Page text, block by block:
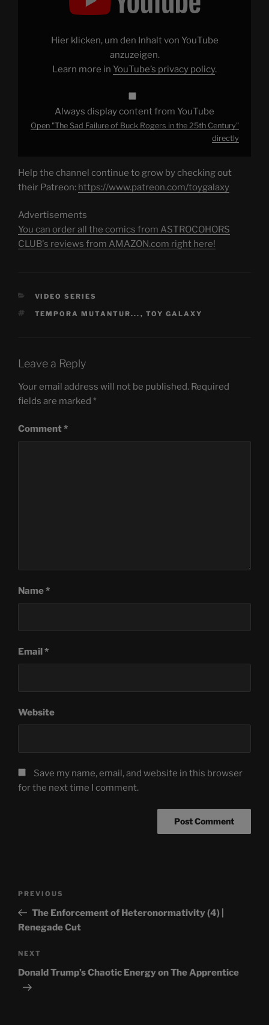
Hier klicken, um den Inhalt von YouTube
anzuzeigen.
Learn more in YouTube’s privacy policy.
Always display content from YouTube
Open "The Sad Failure of Buck Rogers in the 25th Century"
directly
Help the channel continue to grow by checking out
their Patreon: https://www.patreon.com/toygalaxy
Advertisements
You can order all the comics from ASTROCOHORS
CLUB's reviews from AMAZON.com right here!
CATEGORIES
VIDEO SERIES
TAGS
TEMPORA MUTANTUR... , TOY GALAXY
Leave a Reply
Your email address will not be published. Required
fields are marked *
Comment*
Name*
Email*
Website
Save my name, email, and website in this browser
for the next time I comment.
Previous
Post
PREVIOUS
The Enforcement of Heteronormativity (4) |
Renegade Cut
Next
Post
NEXT
Donald Trump’s Chaotic Energy on The Apprentice